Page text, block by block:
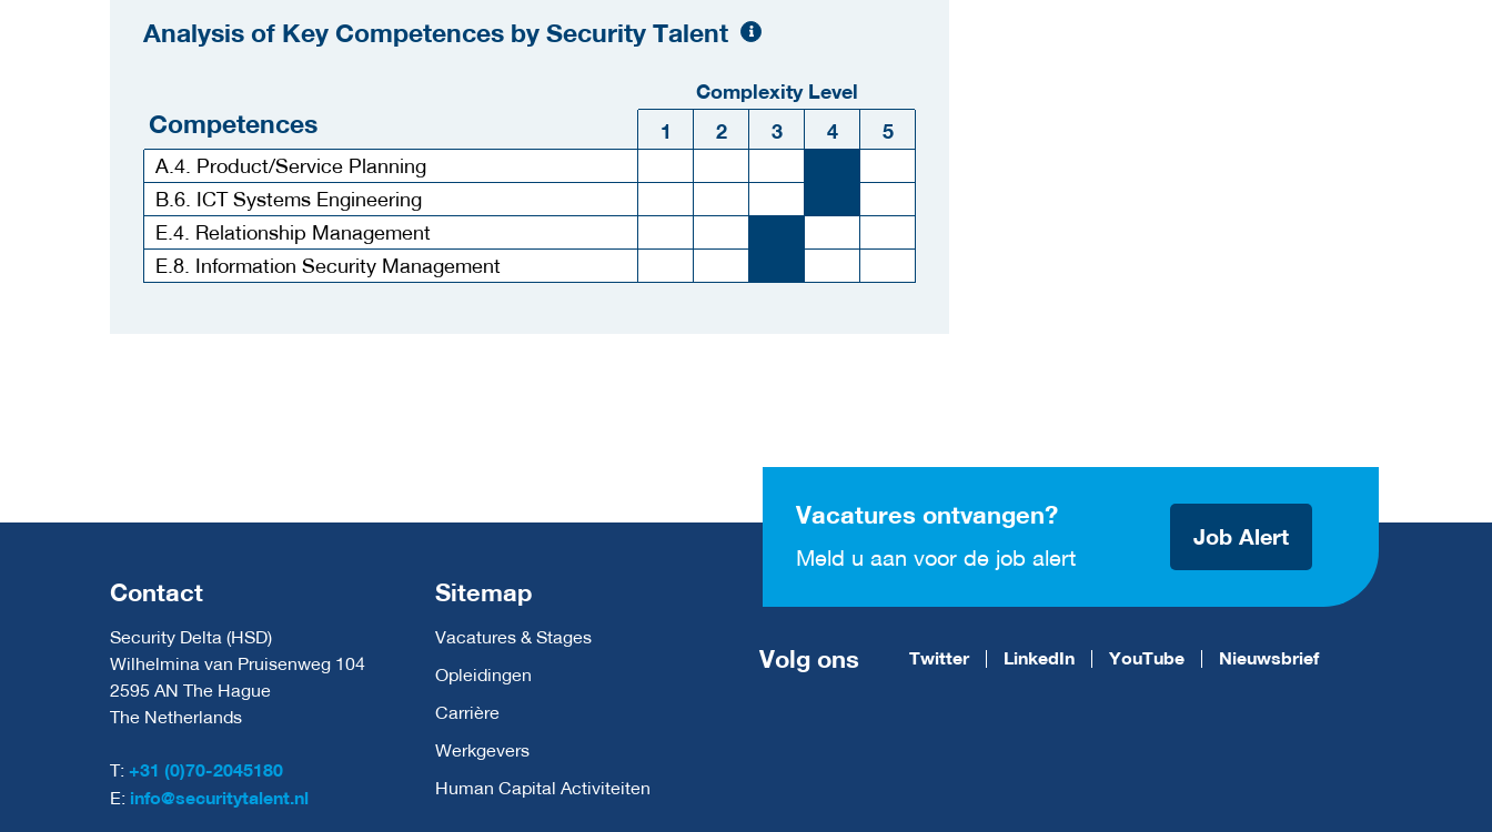
Analysis of Key Competences by Security Talent
Complexity Level
Competences 1 2 3 4 5
A.4. Product/Service Planning
B.6. ICT Systems Engineering
E.4. Relationship Management
E.8. Information Security Management
Vacatures ontvangen?
Meld u aan voor de job alert
Job Alert
Contact
Security Delta (HSD)
Wilhelmina van Pruisenweg 104
2595 AN The Hague
The Netherlands
T: +31 (0)70-2045180
E: info@securitytalent.nl
Sitemap
Vacatures & Stages
Opleidingen
Carrière
Werkgevers
Human Capital Activiteiten
Volg ons Twitter LinkedIn YouTube Nieuwsbrief